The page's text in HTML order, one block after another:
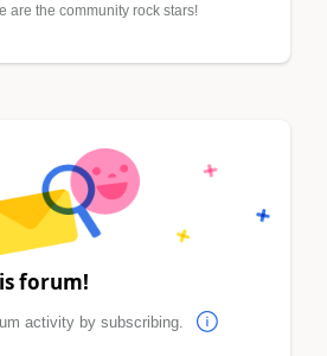
are the community rock stars!
forum!
activity by subscribing.